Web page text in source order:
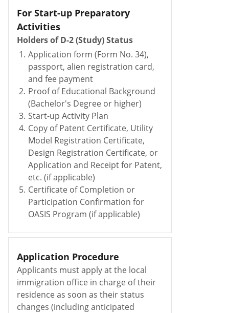
For Start-up Preparatory
Activities
Holders of D-2 (Study) Status
1. Application form (Form No. 34),
passport, alien registration card,
and fee payment
2. Proof of Educational Background
(Bachelor's Degree or higher)
3. Start-up Activity Plan
4. Copy of Patent Certificate, Utility
Model Registration Certificate,
Design Registration Certificate, or
Application and Receipt for Patent,
etc. (if applicable)
5. Certificate of Completion or
Participation Confirmation for
OASIS Program (if applicable)
Application Procedure
Applicants must apply at the local
immigration office in charge of their
residence as soon as their status
changes (including anticipated